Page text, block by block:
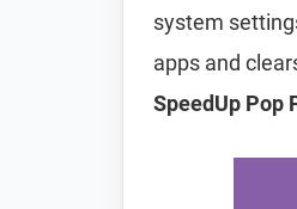
system
apps and
SpeedUp Pop